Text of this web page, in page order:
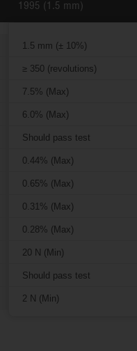
1995 (1.5 mm)
1.5 mm (± 10%)
≥ 350 (revolutions)
7.5% (Max)
6.0% (Max)
Should pass test
0.44% (Max)
0.65% (Max)
0.31% (Max)
0.28% (Max)
20 N (Min)
Should pass test
2 N (Min)